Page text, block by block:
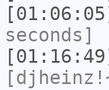
seconds]